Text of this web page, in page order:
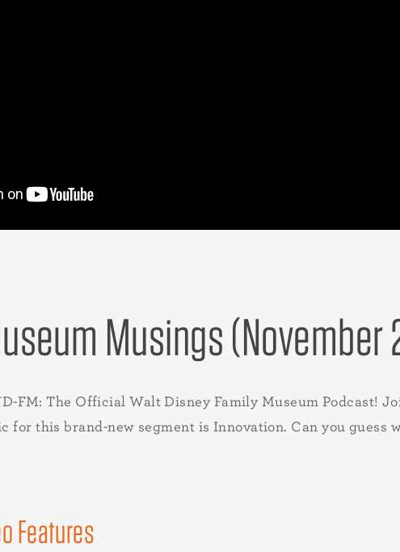
Musings (November
FM: The Official Walt Disney Family Museum Podcast!
for this brand-new segment is Innovation. Can you guess
Features